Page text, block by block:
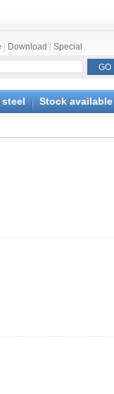
Download Special
Stock available